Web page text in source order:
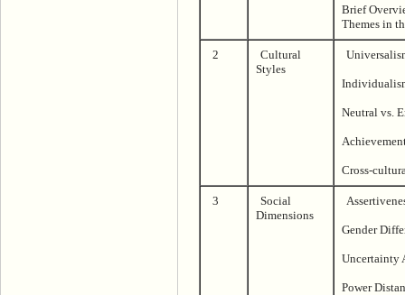
Brief
Themes in
2
Cultural
Styles
Neutral vs.
Cross-
3
Social
Dimensions
Gender
Uncertainty
Power